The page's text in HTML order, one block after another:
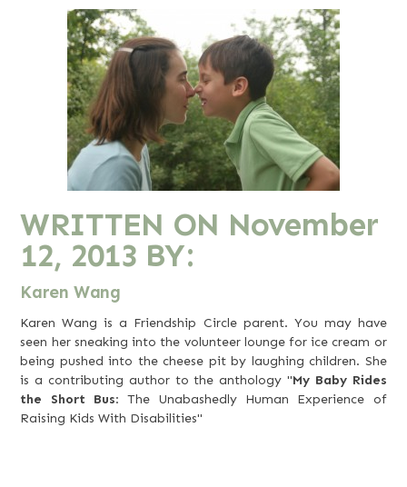
WRITTEN ON November
12, 2013 BY:
Karen Wang
Karen Wang is a Friendship Circle parent. You may have
seen her sneaking into the volunteer lounge for ice cream or
being pushed into the cheese pit by laughing children. She
is a contributing author to the anthology "My Baby Rides
the Short Bus: The Unabashedly Human Experience of
Raising Kids With Disabilities"